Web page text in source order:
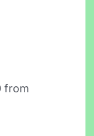
from